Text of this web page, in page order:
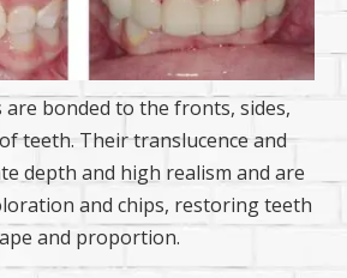
are bonded to the fronts, sides,
teeth. Their translucence and
depth and high realism and are
and chips, restoring teeth
and proportion.